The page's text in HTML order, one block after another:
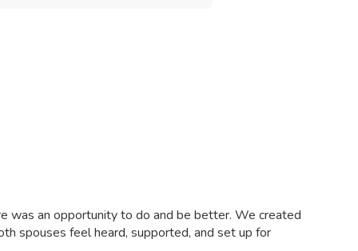
was an opportunity to do and be better. We created
spouses feel heard, supported, and set up for